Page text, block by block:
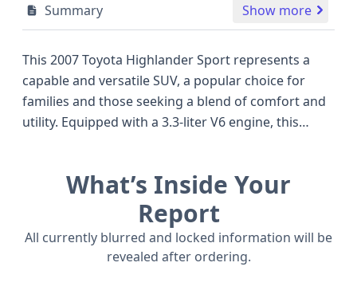
Summary Show more
This 2007 Toyota Highlander Sport represents a
capable and versatile SUV, a popular choice for
families and those seeking a blend of comfort and
utility. Equipped with a 3.3-liter V6 engine, this
engineering. Its 4x2 drive type ensures efficient
operation for everyday commuting, while its Sport
designation hints at a slightly more engaging feel
compared to some competitors of its era. As an
SUV/Multi-Purpose Vehicle, it offers a practical 5-
What’s Inside Your
Report
All currently blurred and locked information will be
revealed after ordering.